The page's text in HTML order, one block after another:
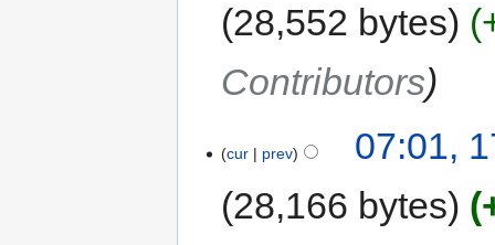
28,552 bytes
Contributors
cur prev
07:01,
28,166 bytes